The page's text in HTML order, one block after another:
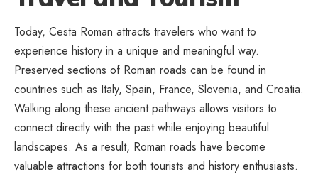
Today, Cesta Roman attracts travelers who want to
experience history in a unique and meaningful way.
Preserved sections of Roman roads can be found in
countries such as Italy, Spain, France, Slovenia, and Croatia.
Walking along these ancient pathways allows visitors to
connect directly with the past while enjoying beautiful
landscapes. As a result, Roman roads have become
valuable attractions for both tourists and history enthusiasts.